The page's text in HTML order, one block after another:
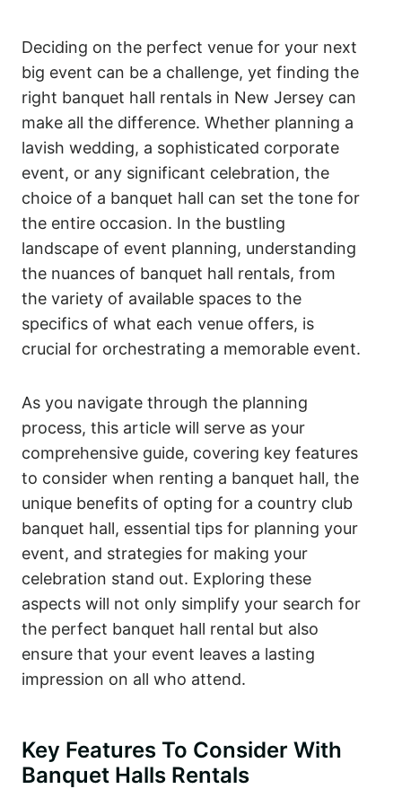
Deciding on the perfect venue for your next
big event can be a challenge, yet finding the
right banquet hall rentals in New Jersey can
make all the difference. Whether planning a
lavish wedding, a sophisticated corporate
event, or any significant celebration, the
choice of a banquet hall can set the tone for
the entire occasion. In the bustling
landscape of event planning, understanding
the nuances of banquet hall rentals, from
the variety of available spaces to the
specifics of what each venue offers, is
crucial for orchestrating a memorable event.
As you navigate through the planning
process, this article will serve as your
comprehensive guide, covering key features
to consider when renting a banquet hall, the
unique benefits of opting for a country club
banquet hall, essential tips for planning your
event, and strategies for making your
celebration stand out. Exploring these
aspects will not only simplify your search for
the perfect banquet hall rental but also
ensure that your event leaves a lasting
impression on all who attend.
Key Features To Consider With
Banquet Halls Rentals